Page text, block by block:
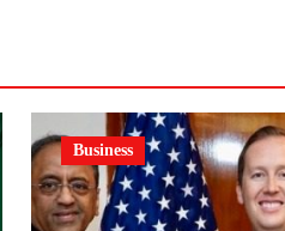
Business